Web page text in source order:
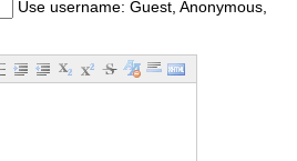
Use username: Guest, Anonymous,